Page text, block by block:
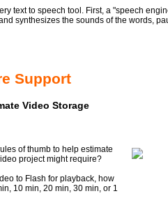
text to speech tool. First, a "speech
synthesizes the sounds of the words,
Support
Video Storage
of thumb to help estimate
project might require?
to Flash for playback, how
10 min, 20 min, 30 min, or 1